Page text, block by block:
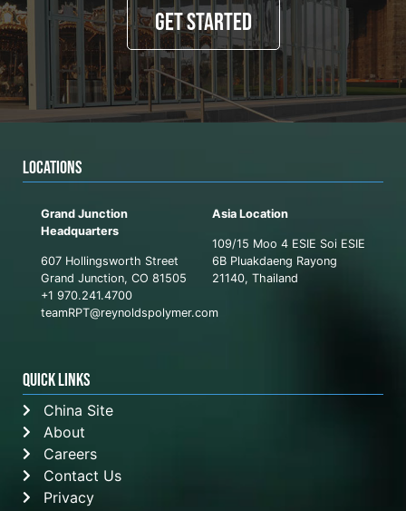
GET STARTED
LOCATIONS
Grand Junction
Headquarters
607 Hollingsworth Street
Grand Junction, CO 81505
+1 970.241.4700
teamRPT@reynoldspolymer.com
Asia Location
109/15 Moo 4 ESIE Soi ESIE
6B Pluakdaeng Rayong
21140, Thailand
QUICK LINKS
China Site
About
Careers
Contact Us
Privacy